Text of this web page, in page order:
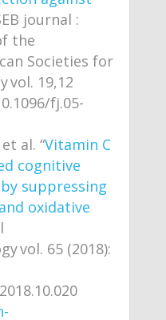
journal :
the
Societies for
vol. 19,12
fj.05-
al. “Vitamin C
cognitive
suppressing
oxidative
vol. 65 (2018):